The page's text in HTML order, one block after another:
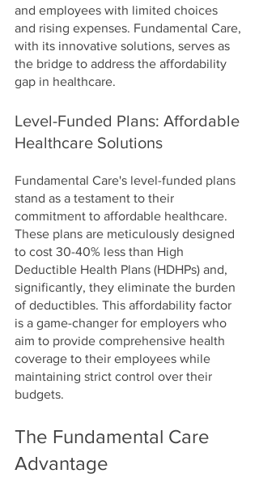
and employees with limited choices
and rising expenses. Fundamental Care,
with its innovative solutions, serves as
the bridge to address the affordability
gap in healthcare.
Level-Funded Plans: Affordable
Healthcare Solutions
Fundamental Care's level-funded plans
stand as a testament to their
commitment to affordable healthcare.
These plans are meticulously designed
to cost 30-40% less than High
Deductible Health Plans (HDHPs) and,
significantly, they eliminate the burden
of deductibles. This affordability factor
is a game-changer for employers who
aim to provide comprehensive health
coverage to their employees while
maintaining strict control over their
budgets.
The Fundamental Care
Advantage